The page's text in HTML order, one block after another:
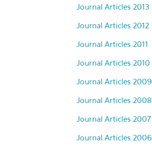
Journal Articles 2013
Journal Articles 2012
Journal Articles 2011
Journal Articles 2010
Journal Articles 2009
Journal Articles 2008
Journal Articles 2007
Journal Articles 2006